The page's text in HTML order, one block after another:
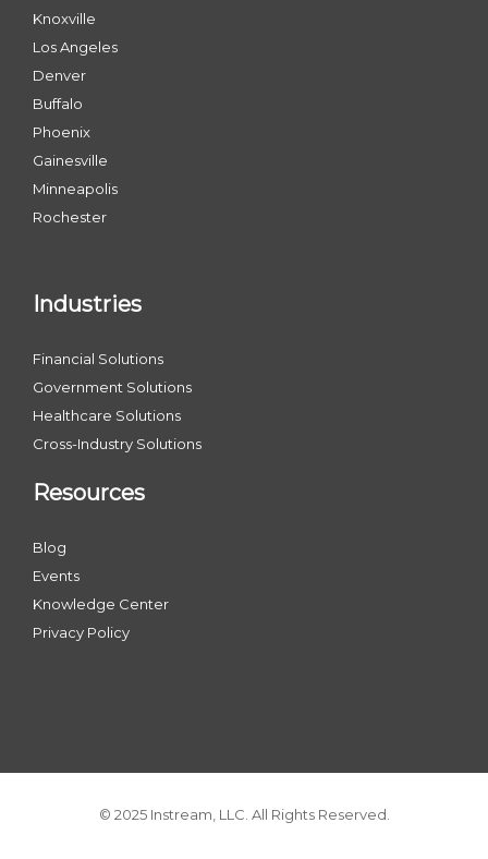
Knoxville
Los Angeles
Denver
Buffalo
Phoenix
Gainesville
Minneapolis
Rochester
Industries
Financial Solutions
Government Solutions
Healthcare Solutions
Cross-Industry Solutions
Resources
Blog
Events
Knowledge Center
Privacy Policy
© 2025 Instream, LLC. All Rights Reserved.